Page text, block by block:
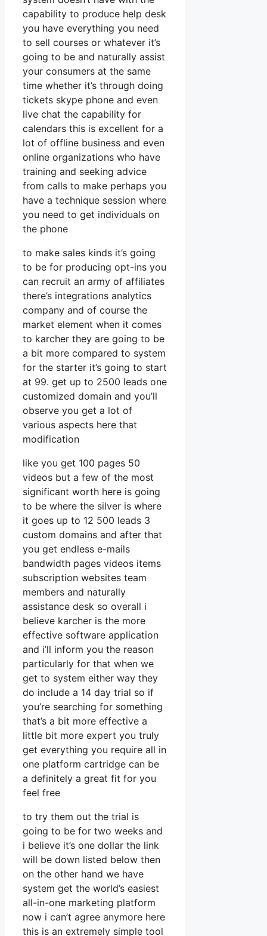
capability to produce help desk
you have everything you need
to sell courses or whatever it’s
going to be and naturally assist
your consumers at the same
time whether it’s through doing
tickets skype phone and even
live chat the capability for
calendars this is excellent for a
lot of offline business and even
online organizations who have
training and seeking advice
from calls to make perhaps you
have a technique session where
you need to get individuals on
the phone
to make sales kinds it’s going
to be for producing opt-ins you
can recruit an army of affiliates
there’s integrations analytics
company and of course the
market element when it comes
to karcher they are going to be
a bit more compared to system
for the starter it’s going to start
at 99. get up to 2500 leads one
customized domain and you’ll
observe you get a lot of
various aspects here that
modification
like you get 100 pages 50
videos but a few of the most
significant worth here is going
to be where the silver is where
it goes up to 12 500 leads 3
custom domains and after that
you get endless e-mails
bandwidth pages videos items
subscription websites team
members and naturally
assistance desk so overall i
believe karcher is the more
effective software application
and i’ll inform you the reason
particularly for that when we
get to system either way they
do include a 14 day trial so if
you’re searching for something
that’s a bit more effective a
little bit more expert you truly
get everything you require all in
one platform cartridge can be
a definitely a great fit for you
feel free
to try them out the trial is
going to be for two weeks and
i believe it’s one dollar the link
will be down listed below then
on the other hand we have
system get the world’s easiest
all-in-one marketing platform
now i can’t agree anymore here
this is an extremely simple tool